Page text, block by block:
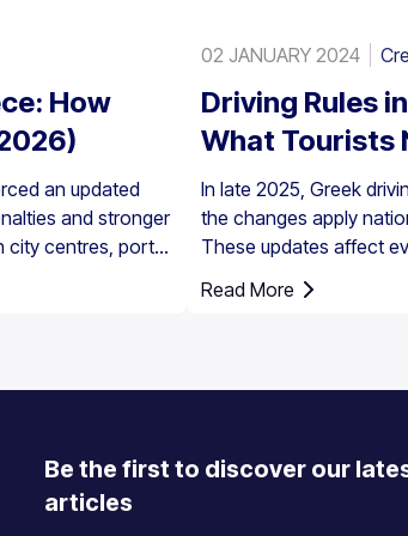
How
an updated
and stronger
city centres, ports,
areas.
but parking
02 JANUARY 2024
Driving Rules
What Tourists
In late 2025, Greek
the changes apply
These updates affect
around speed
Read More
Be the first to discover our
articles